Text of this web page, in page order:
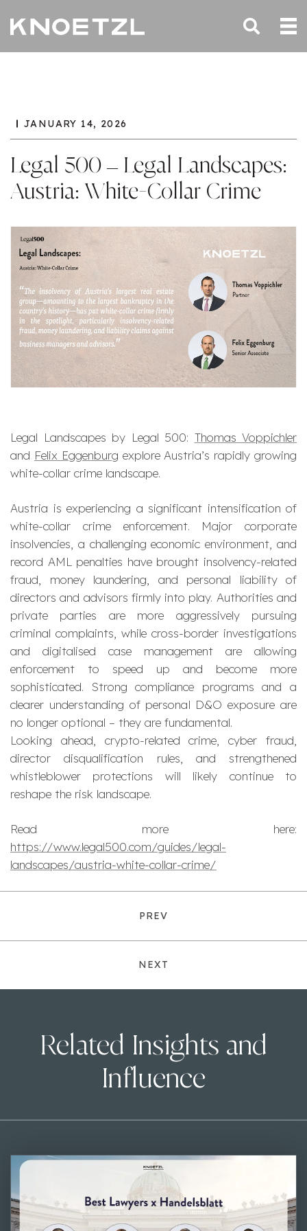
JANUARY 14, 2026
Legal 500 – Legal Landscapes:
Austria: White-Collar Crime
Legal Landscapes by Legal 500: Thomas Voppichler
and Felix Eggenburg explore Austria’s rapidly growing
white-collar crime landscape.
Austria is experiencing a significant intensification of
white-collar crime enforcement. Major corporate
insolvencies, a challenging economic environment, and
record AML penalties have brought insolvency-related
fraud, money laundering, and personal liability of
directors and advisors firmly into play. Authorities and
private parties are more aggressively pursuing
criminal complaints, while cross-border investigations
and digitalised case management are allowing
enforcement to speed up and become more
sophisticated. Strong compliance programs and a
clearer understanding of personal D&O exposure are
no longer optional – they are fundamental.
Looking ahead, crypto-related crime, cyber fraud,
director disqualification rules, and strengthened
whistleblower protections will likely continue to
reshape the risk landscape.
Read more here:
https://www.legal500.com/guides/legal-
landscapes/austria-white-collar-crime/
PREV
NEXT
Related Insights and
Influence